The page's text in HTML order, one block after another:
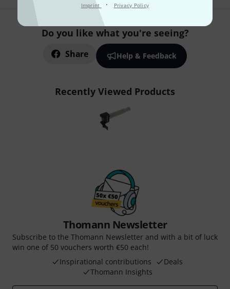
Imprint · Privacy Policy
Do you like what you're seeing?
Share Help & Feedback
Recently Viewed Products
Thomann Newsletter
Subscribe to the Thomann Newsletter and with a bit of luck
win one of 50 vouchers worth €50 each!
Inspirational contributions
Deals
Thomann Insights